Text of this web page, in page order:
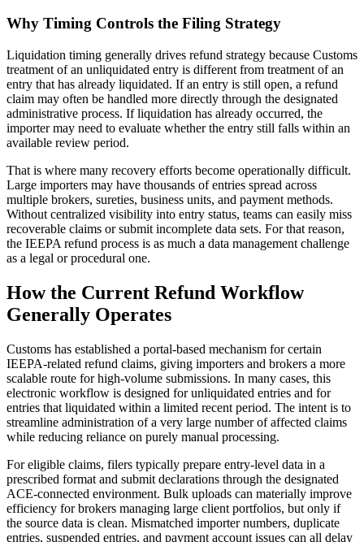
Why Timing Controls the Filing Strategy
Liquidation timing generally drives refund strategy because Customs
treatment of an unliquidated entry is different from treatment of an
entry that has already liquidated. If an entry is still open, a refund
claim may often be handled more directly through the designated
administrative process. If liquidation has already occurred, the
importer may need to evaluate whether the entry still falls within an
available review period.
That is where many recovery efforts become operationally difficult.
Large importers may have thousands of entries spread across
multiple brokers, sureties, business units, and payment methods.
Without centralized visibility into entry status, teams can easily miss
recoverable claims or submit incomplete data sets. For that reason,
the IEEPA refund process is as much a data management challenge
as a legal or procedural one.
How the Current Refund Workflow
Generally Operates
Customs has established a portal-based mechanism for certain
IEEPA-related refund claims, giving importers and brokers a more
scalable route for high-volume submissions. In many cases, this
electronic workflow is designed for unliquidated entries and for
entries that liquidated within a limited recent period. The intent is to
streamline administration of a very large number of affected claims
while reducing reliance on purely manual processing.
For eligible claims, filers typically prepare entry-level data in a
prescribed format and submit declarations through the designated
ACE-connected environment. Bulk uploads can materially improve
efficiency for brokers managing large client portfolios, but only if
the source data is clean. Mismatched importer numbers, duplicate
entries, suspended entries, and payment account issues can all delay